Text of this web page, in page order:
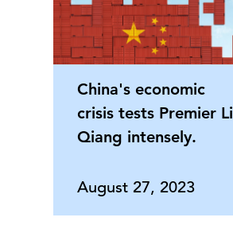
China's economic
crisis tests Premier Li
Qiang intensely.
August 27, 2023